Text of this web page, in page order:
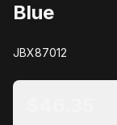
Blue
JBX87012